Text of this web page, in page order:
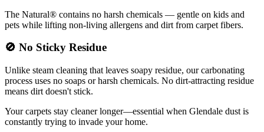
The Natural® contains no harsh chemicals — gentle on kids and
pets while lifting non-living allergens and dirt from carpet fibers.
🚫 No Sticky Residue
Unlike steam cleaning that leaves soapy residue, our carbonating
process uses no soaps or harsh chemicals. No dirt-attracting residue
means dirt doesn't stick.
Your carpets stay cleaner longer—essential when Glendale dust is
constantly trying to invade your home.